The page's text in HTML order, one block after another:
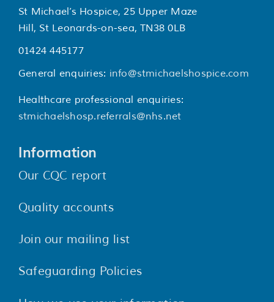
St Michael’s Hospice, 25 Upper Maze
Hill, St Leonards-on-sea, TN38 0LB
01424 445177
General enquiries: info@stmichaelshospice.com
Healthcare professional enquiries:
stmichaelshosp.referrals@nhs.net
Information
Our CQC report
Quality accounts
Join our mailing list
Safeguarding Policies